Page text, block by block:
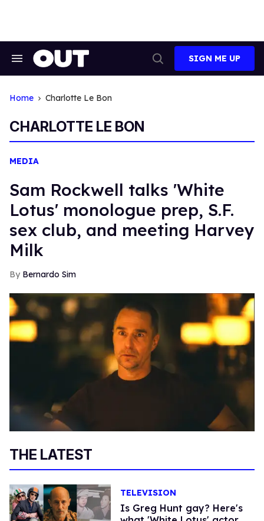
Search
Search
SIGN ME UP
Home Charlotte Le Bon
CHARLOTTE LE BON
MEDIA
Sam Rockwell talks 'White
Lotus' monologue prep, S.F.
sex club, and meeting Harvey
Milk
Bernardo Sim
THE LATEST
TELEVISION
Is Greg Hunt gay? Here's